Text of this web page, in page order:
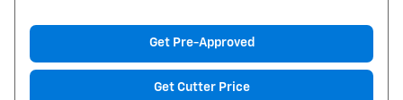
Get Pre-Approved
Get Cutter Price